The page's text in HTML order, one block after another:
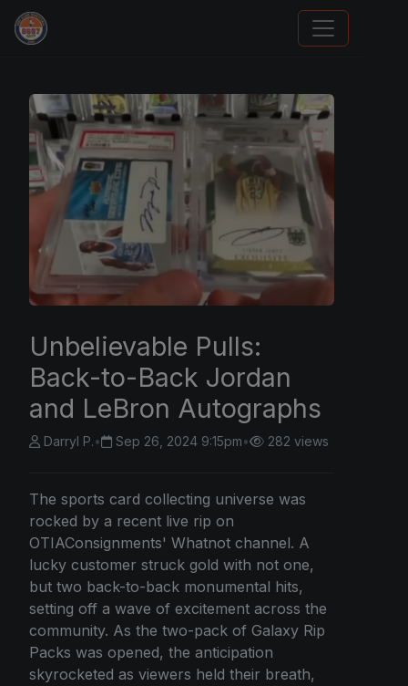
Grade Your Trading Cards
Unbelievable Pulls:
Back-to-Back Jordan
and LeBron Autographs
Darryl P.• Sep 26, 2024 9:15pm• 282 views
The sports card collecting universe was
rocked by a recent live rip on
OTIAConsignments' Whatnot channel. A
lucky customer struck gold with not one,
but two back-to-back monumental hits,
setting off a wave of excitement across the
community. As the two-pack of Galaxy Rip
Packs was opened, the anticipation
skyrocketed as viewers held their breath,